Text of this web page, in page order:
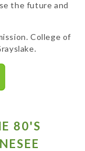
the future and
College of
80'S